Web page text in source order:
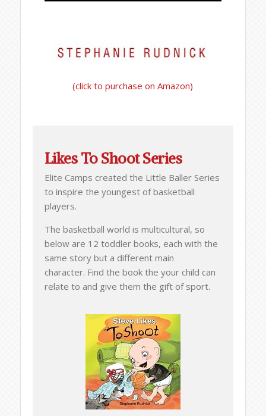
(click to purchase on Amazon)
Likes To Shoot Series
Elite Camps created the Little Baller Series
to inspire the youngest of basketball
players.
The basketball world is multicultural, so
below are 12 toddler books, each with the
same story but a different main
character. Find the book the your child can
relate to and give them the gift of sport.